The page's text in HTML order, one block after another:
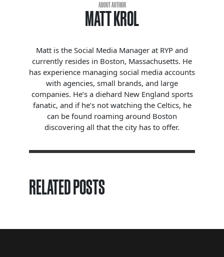
ABOUT AUTHOR
MATT KROL
Matt is the Social Media Manager at RYP and
currently resides in Boston, Massachusetts. He
has experience managing social media accounts
with agencies, small brands, and large
companies. He’s a diehard New England sports
fanatic, and if he’s not watching the Celtics, he
can be found roaming around Boston
discovering all that the city has to offer.
RELATED POSTS